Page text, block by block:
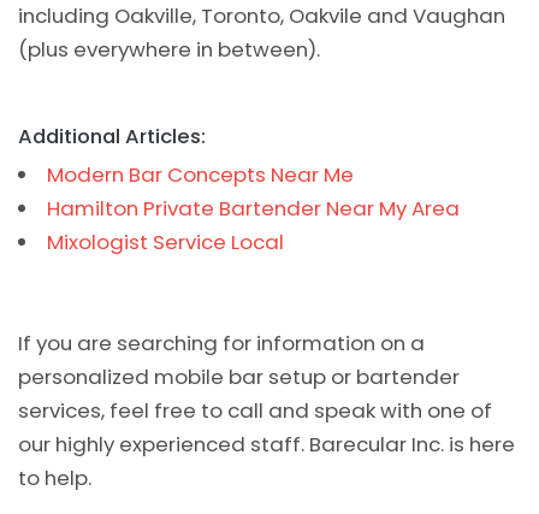
including Oakville, Toronto, Oakvile and Vaughan
(plus everywhere in between).
Additional Articles:
Modern Bar Concepts Near Me
Hamilton Private Bartender Near My Area
Mixologist Service Local
If you are searching for information on a
personalized mobile bar setup or bartender
services, feel free to call and speak with one of
our highly experienced staff. Barecular Inc. is here
to help.